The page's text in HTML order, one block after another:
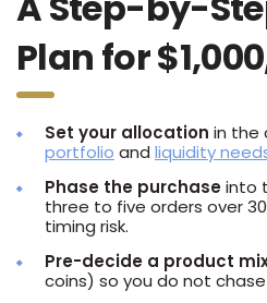
Plan for
Set your allocation in the
portfolio and liquidity
Phase the purchaseinto
three to five orders over
timing risk.
Pre-decide a product
coins) so you do not